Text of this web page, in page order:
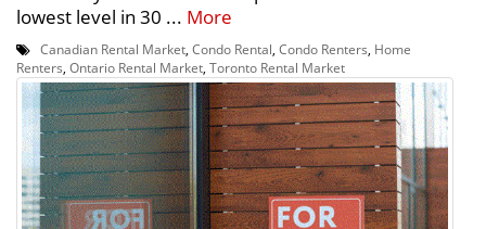
lowest level in 30 ... More
Canadian Rental Market Condo Rental Condo Renters Home
Renters Ontario Rental Market Toronto Rental Market